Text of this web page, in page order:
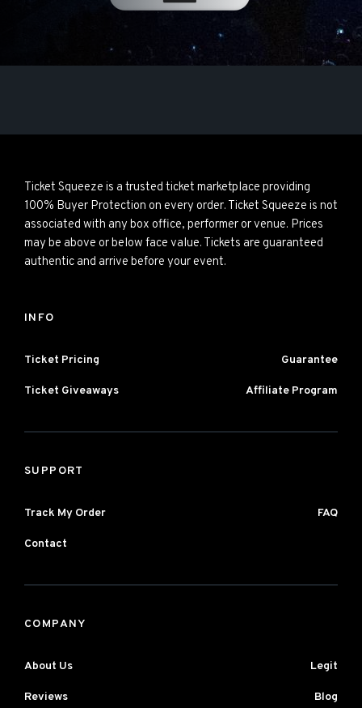
Ticket Squeeze is a trusted ticket marketplace providing
100% Buyer Protection on every order. Ticket Squeeze is not
associated with any box office, performer or venue. Prices
may be above or below face value. Tickets are guaranteed
authentic and arrive before your event.
INFO
Ticket Pricing Guarantee
Ticket Giveaways Affiliate Program
SUPPORT
Track My Order FAQ
Contact
COMPANY
About Us Legit
Reviews Blog